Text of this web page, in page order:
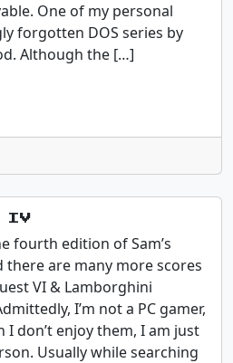
One of my personal
forgotten DOS series by
Although the […]
IV
fourth edition of Sam’s
there are many more scores
VI & Lamborghini
I’m not a PC gamer,
I don’t enjoy them, I am just
Usually while searching